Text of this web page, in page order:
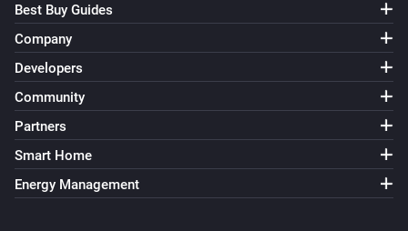
Best Buy Guides
Company
Developers
Community
Partners
Smart Home
Energy Management